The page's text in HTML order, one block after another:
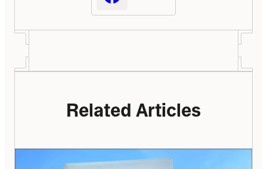
Related Articles